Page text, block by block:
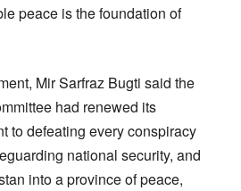
peace is the foundation of
Mir Sarfraz Bugti said the
had renewed its
to defeating every conspiracy
national security, and
into a province of peace,